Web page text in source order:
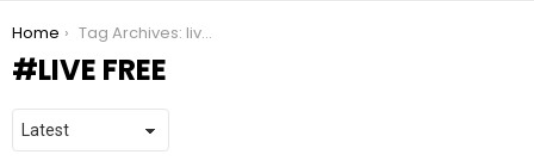
You are here:
Home Tag Archives: live free
LIVE FREE